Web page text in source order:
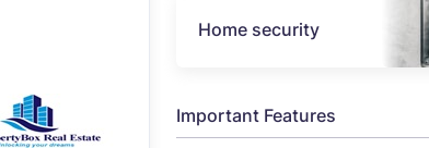
Home security
Important Features